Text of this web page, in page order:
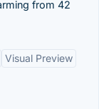
from 42
Visual Preview